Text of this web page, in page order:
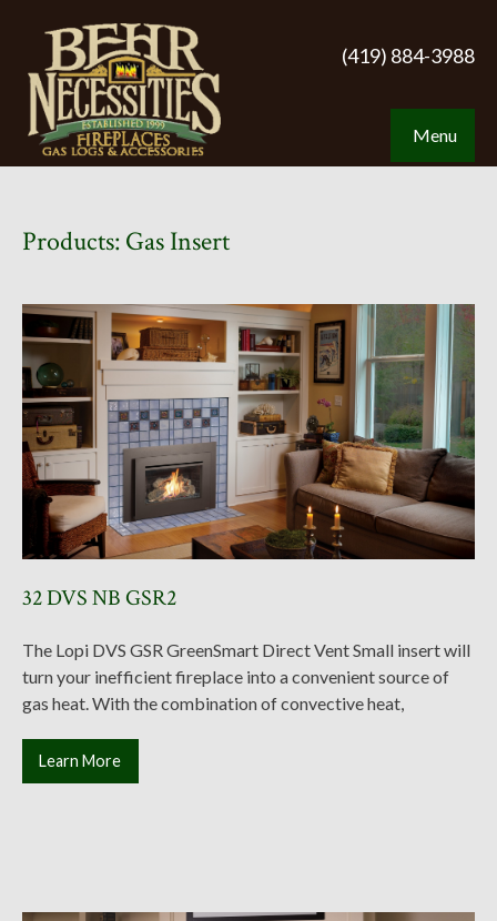
(419) 884-3988
Menu
Products: Gas Insert
32 DVS NB GSR2
The Lopi DVS GSR GreenSmart Direct Vent Small insert will
turn your inefficient fireplace into a convenient source of
gas heat. With the combination of convective heat,
Learn More